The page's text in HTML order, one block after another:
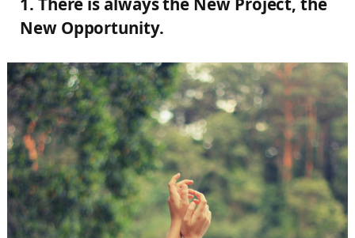
New Opportunity.